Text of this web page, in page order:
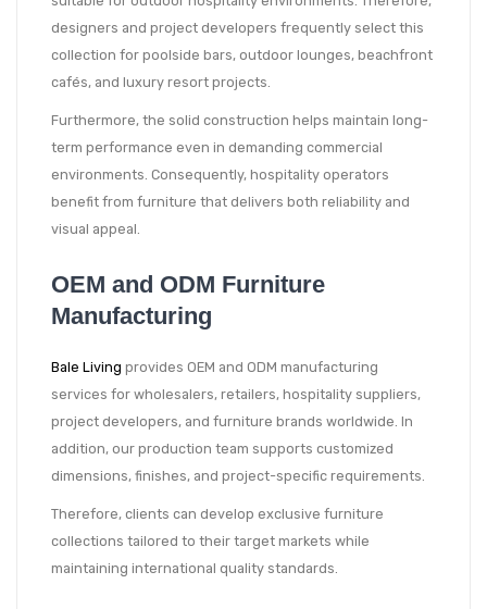
designers and project developers frequently select this
collection for poolside bars, outdoor lounges, beachfront
cafés, and luxury resort projects.
Furthermore, the solid construction helps maintain long-
term performance even in demanding commercial
environments. Consequently, hospitality operators
benefit from furniture that delivers both reliability and
visual appeal.
OEM and ODM Furniture
Manufacturing
Bale Living provides OEM and ODM manufacturing
services for wholesalers, retailers, hospitality suppliers,
project developers, and furniture brands worldwide. In
addition, our production team supports customized
dimensions, finishes, and project-specific requirements.
Therefore, clients can develop exclusive furniture
collections tailored to their target markets while
maintaining international quality standards.